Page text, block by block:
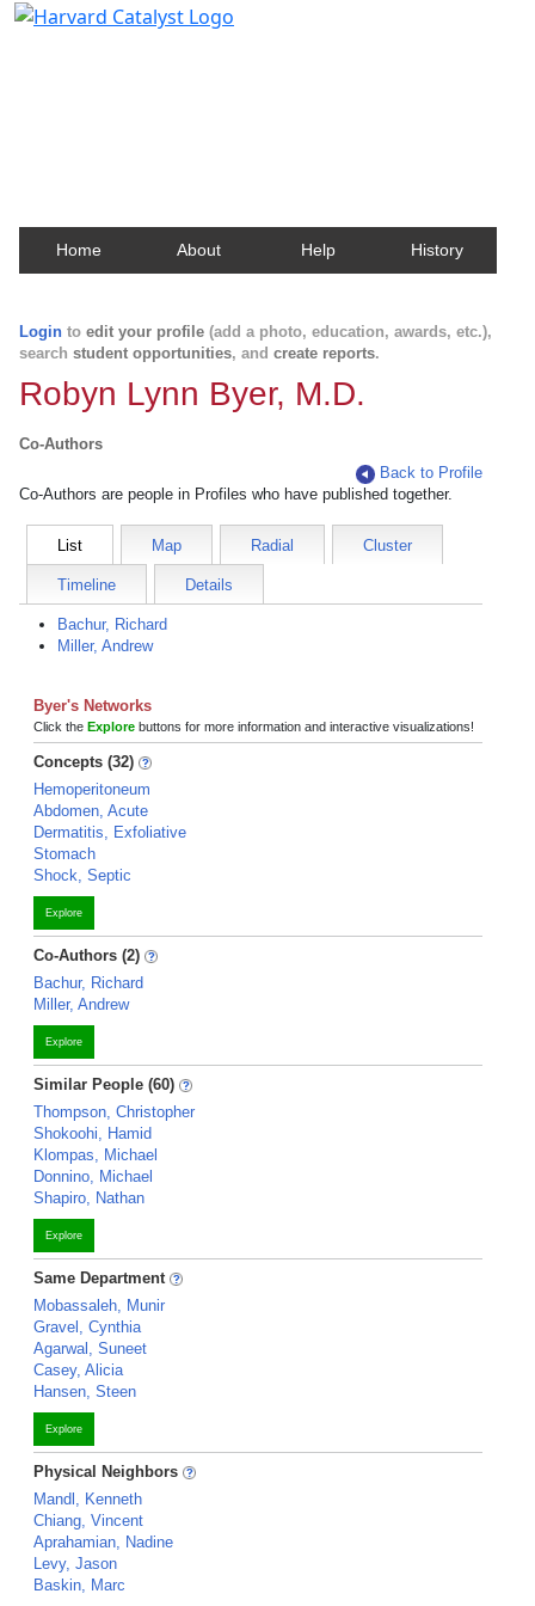
Home About Help History
Login to edit your profile (add a photo, education, awards, etc.),
search student opportunities, and create reports.
Robyn Lynn Byer, M.D.
Co-Authors
Back to Profile
Co-Authors are people in Profiles who have published together.
List Map Radial Cluster
Timeline Details
Bachur, Richard
Miller, Andrew
Byer's Networks
Click the Explore buttons for more information and interactive visualizations!
Concepts (32)
Hemoperitoneum
Abdomen, Acute
Dermatitis, Exfoliative
Stomach
Shock, Septic
Explore
Co-Authors (2)
Bachur, Richard
Miller, Andrew
Explore
Similar People (60)
Thompson, Christopher
Shokoohi, Hamid
Klompas, Michael
Donnino, Michael
Shapiro, Nathan
Explore
Same Department
Mobassaleh, Munir
Gravel, Cynthia
Agarwal, Suneet
Casey, Alicia
Hansen, Steen
Explore
Physical Neighbors
Mandl, Kenneth
Chiang, Vincent
Aprahamian, Nadine
Levy, Jason
Baskin, Marc